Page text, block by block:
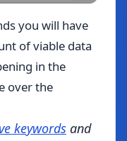
you will have
of viable data
in the
over the
keywords and